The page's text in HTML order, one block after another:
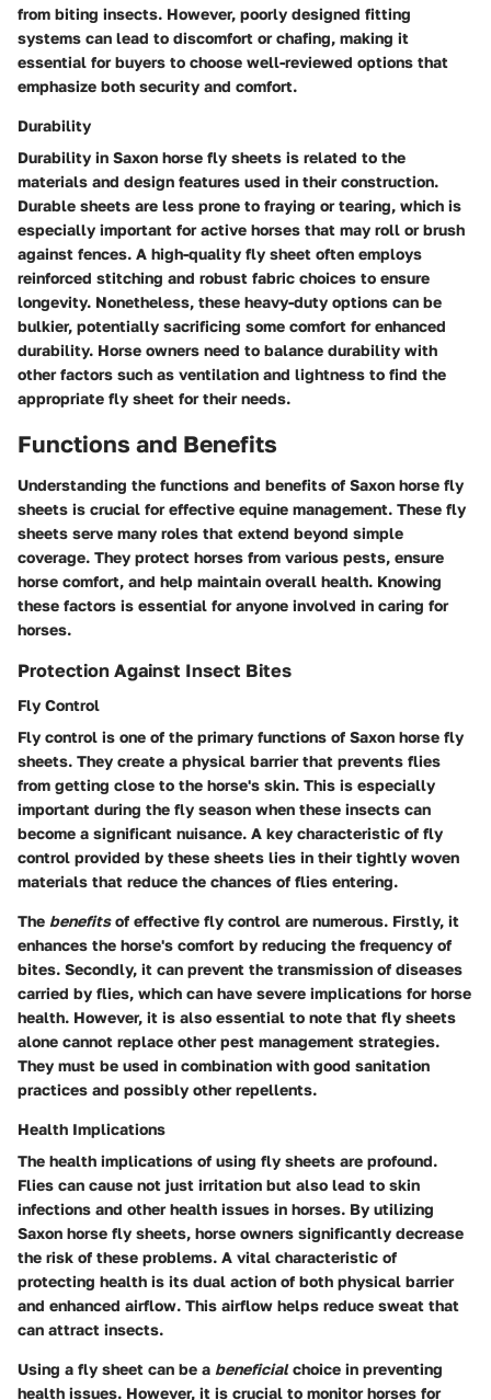
from biting insects. However, poorly designed fitting
systems can lead to discomfort or chafing, making it
essential for buyers to choose well-reviewed options that
emphasize both security and comfort.
Durability
Durability in Saxon horse fly sheets is related to the
materials and design features used in their construction.
Durable sheets are less prone to fraying or tearing, which is
especially important for active horses that may roll or brush
against fences. A high-quality fly sheet often employs
reinforced stitching and robust fabric choices to ensure
longevity. Nonetheless, these heavy-duty options can be
bulkier, potentially sacrificing some comfort for enhanced
durability. Horse owners need to balance durability with
other factors such as ventilation and lightness to find the
appropriate fly sheet for their needs.
Functions and Benefits
Understanding the functions and benefits of Saxon horse fly
sheets is crucial for effective equine management. These fly
sheets serve many roles that extend beyond simple
coverage. They protect horses from various pests, ensure
horse comfort, and help maintain overall health. Knowing
these factors is essential for anyone involved in caring for
horses.
Protection Against Insect Bites
Fly Control
Fly control is one of the primary functions of Saxon horse fly
sheets. They create a physical barrier that prevents flies
from getting close to the horse's skin. This is especially
important during the fly season when these insects can
become a significant nuisance. A key characteristic of fly
control provided by these sheets lies in their tightly woven
materials that reduce the chances of flies entering.
The benefitsof effective fly control are numerous. Firstly, it
enhances the horse's comfort by reducing the frequency of
bites. Secondly, it can prevent the transmission of diseases
carried by flies, which can have severe implications for horse
health. However, it is also essential to note that fly sheets
alone cannot replace other pest management strategies.
They must be used in combination with good sanitation
practices and possibly other repellents.
Health Implications
The health implications of using fly sheets are profound.
Flies can cause not just irritation but also lead to skin
infections and other health issues in horses. By utilizing
Saxon horse fly sheets, horse owners significantly decrease
the risk of these problems. A vital characteristic of
protecting health is its dual action of both physical barrier
and enhanced airflow. This airflow helps reduce sweat that
can attract insects.
Using a fly sheet can be a beneficialchoice in preventing
health issues. However, it is crucial to monitor horses for